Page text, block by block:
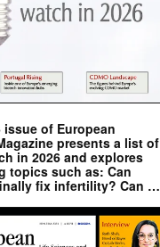
issue of European
presents a list of
in 2026 and explores
topics such as: Can
fix infertility? Can …